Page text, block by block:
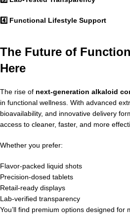
4️⃣ Functional Lifestyle Support
The Future of
Here
The rise of next-generation alkaloid
in functional wellness. With advanced
bioavailability, and innovative delivery
access to cleaner, faster, and more
Whether you prefer:
Flavor-packed liquid shots
Precision-dosed tablets
Retail-ready displays
Lab-verified transparency
You’ll find premium options designed for